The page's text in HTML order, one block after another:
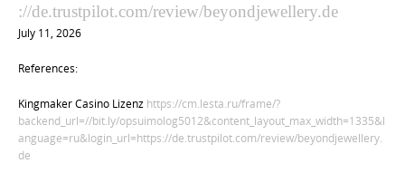
://de.trustpilot.com/review/beyondjewellery.de
July 11, 2026
References:
Kingmaker Casino Lizenz https://cm.lesta.ru/frame/?
backend_url=//bit.ly/opsuimolog5012&content_layout_max_width=1335&l
anguage=ru&login_url=https://de.trustpilot.com/review/beyondjewellery.
de